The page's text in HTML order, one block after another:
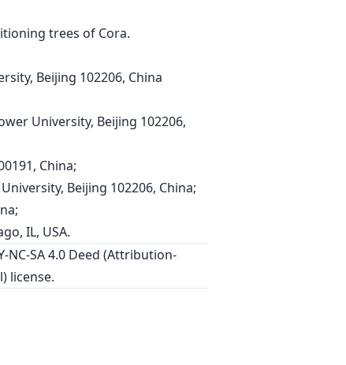
Beijing 102206, China
University, Beijing 102206,
China;
Beijing 102206, China;
IL, USA.
NC-SA 4.0 Deed (Attribution-
license.